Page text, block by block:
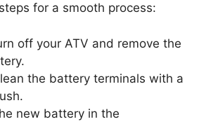
for a smooth process:
off your ATV and remove the
the battery terminals with a
new battery in the